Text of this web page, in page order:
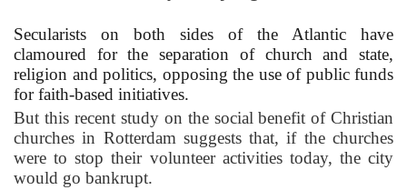
Secularists on both sides of the Atlantic have
clamoured for the separation of church and state,
religion and politics, opposing the use of public funds
for faith-based initiatives.
But this recent study on the social benefit of Christian
churches in Rotterdam suggests that, if the churches
were to stop their volunteer activities today, the city
would go bankrupt.